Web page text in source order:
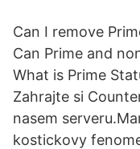
Can I remove
Can Prime and
What is Prime
Zahrajte si
nasem
kostickovy